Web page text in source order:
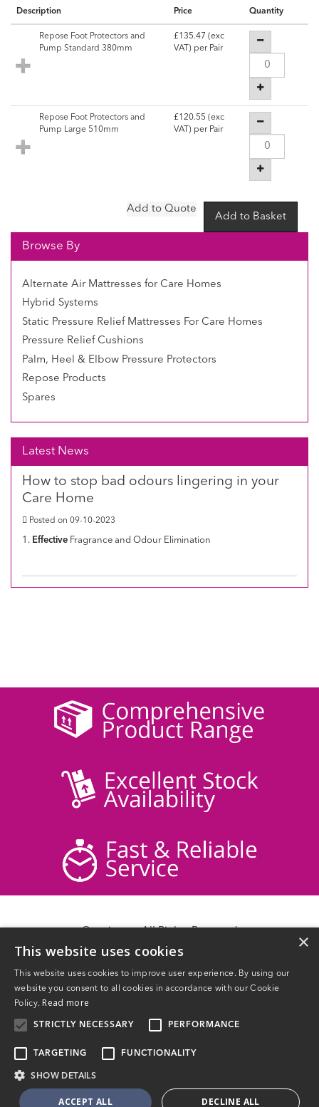
Description Price Quantity
Repose Foot Protectors and
Pump Standard 380mm
£135.47 (exc
VAT) per Pair
Repose Foot Protectors and
Pump Large 510mm
£120.55 (exc
VAT) per Pair
Browse By
Alternate Air Mattresses for Care Homes
Hybrid Systems
Static Pressure Relief Mattresses For Care Homes
Pressure Relief Cushions
Palm, Heel & Elbow Pressure Protectors
Repose Products
Spares
Latest News
How to stop bad odours lingering in your
Care Home
Posted on 09-10-2023
1. Effective Fragrance and Odour Elimination
Delivery Information
Contact Us
Website Powered by OGL
×
This website uses cookies
This website uses cookies to improve user experience. By using our
website you consent to all cookies in accordance with our Cookie
Policy. Read more
STRICTLY NECESSARY PERFORMANCE
TARGETING FUNCTIONALITY
SHOW DETAILS
ACCEPT ALL DECLINE ALL